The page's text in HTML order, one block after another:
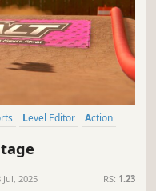
Level Editor
Action
Jul, 2025 RS: 1.23